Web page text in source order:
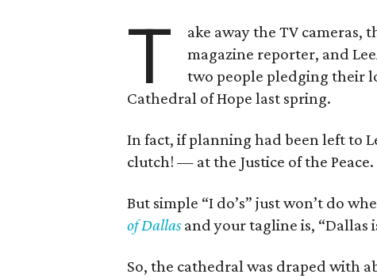
T ake away the TV
magazine reporter, and
two people pledging their
Cathedral of Hope last spring.
In fact, if planning had been left to
clutch! — at the Justice of the Peace.
But simple “I do’s” just won’t do
of Dallasand your tagline is, “Dallas
So, the cathedral was draped with